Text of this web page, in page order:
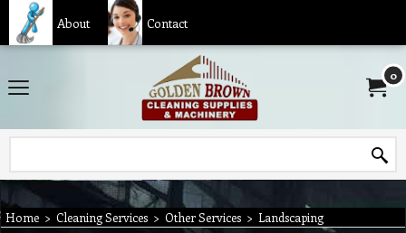
About Contact
0
Home > Cleaning Services > Other Services > Landscaping